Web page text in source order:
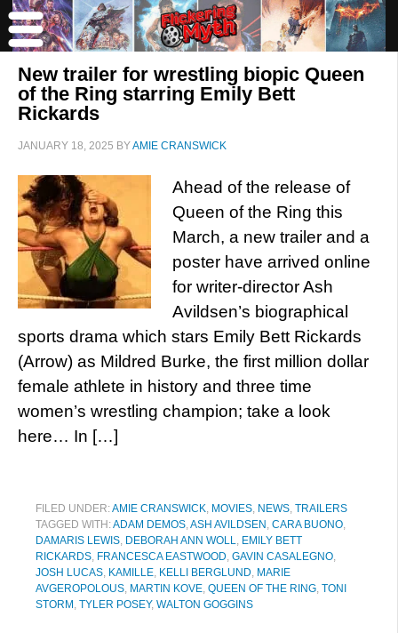
New trailer for wrestling biopic Queen
of the Ring starring Emily Bett
Rickards
JANUARY 18, 2025 BYAMIE CRANSWICK
Ahead of the release of
Queen of the Ring this
March, a new trailer and a
poster have arrived online
for writer-director Ash
Avildsen’s biographical
sports drama which stars Emily Bett Rickards
(Arrow) as Mildred Burke, the first million dollar
female athlete in history and three time
women’s wrestling champion; take a look
here… In […]
FILED UNDER:AMIE CRANSWICK, MOVIES, NEWS, TRAILERS
TAGGED WITH:ADAM DEMOS,ASH AVILDSEN , CARA BUONO,
DAMARIS LEWIS, DEBORAH ANN WOLL, EMILY BETT
RICKARDS, FRANCESCA EASTWOOD, GAVIN CASALEGNO,
JOSH LUCAS, KAMILLE, KELLI BERGLUND, MARIE
AVGEROPOLOUS, MARTIN KOVE, QUEEN OF THE RING, TONI
STORM , TYLER POSEY, WALTON GOGGINS